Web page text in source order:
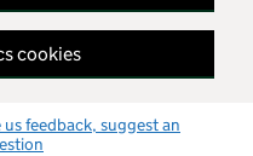
cookies
us feedback, suggest an